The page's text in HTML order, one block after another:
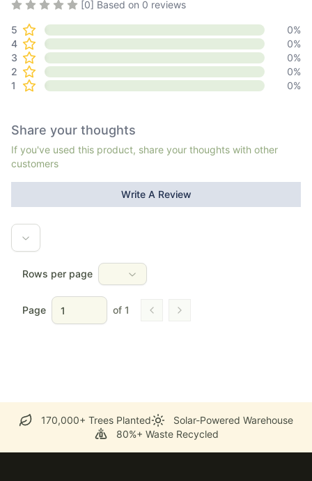
Rating0out of 5
[0] Based on 0 reviews
5 0%
4
0%
3
0%
2
0%
1
0%
Share your thoughts
If you've used this product, share your thoughts with other
customers
Write A Review
Rows per page
Page of 1 Go to previous page
Go to next page
170,000+ Trees Planted
Solar-Powered Warehouse
80%+ Waste Recycled